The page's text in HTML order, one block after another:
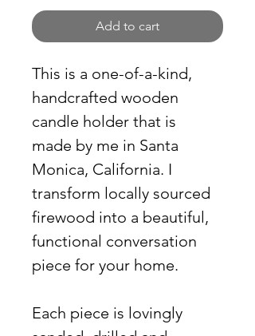
Add to cart
This is a one-of-a-kind,
handcrafted wooden
candle holder that is
made by me in Santa
Monica, California. I
transform locally sourced
firewood into a beautiful,
functional conversation
piece for your home.
Each piece is lovingly